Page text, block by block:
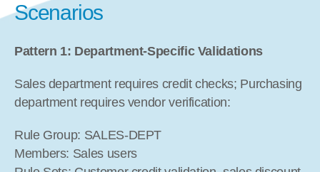
Scenarios
Pattern 1: Department-Specific Validations
Sales department requires credit checks; Purchasing
department requires vendor verification:
Rule Group: SALES-DEPT
Members: Sales users